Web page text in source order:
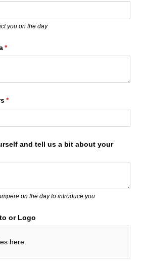
you on the day
*
(required)
*
(required)
and tell us a bit about your
on the day to introduce you
or Logo
here.